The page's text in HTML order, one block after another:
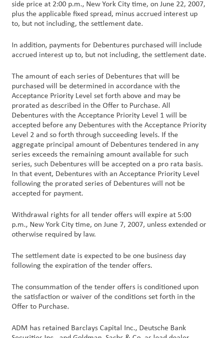
side price at 2:00 p.m., New York City time, on June 22, 2007,
plus the applicable fixed spread, minus accrued interest up
to, but not including, the settlement date.
In addition, payments for Debentures purchased will include
accrued interest up to, but not including, the settlement date.
The amount of each series of Debentures that will be
purchased will be determined in accordance with the
Acceptance Priority Level set forth above and may be
prorated as described in the Offer to Purchase. All
Debentures with the Acceptance Priority Level 1 will be
accepted before any Debentures with the Acceptance Priority
Level 2 and so forth through succeeding levels. If the
aggregate principal amount of Debentures tendered in any
series exceeds the remaining amount available for such
series, such Debentures will be accepted on a pro rata basis.
In that event, Debentures with an Acceptance Priority Level
following the prorated series of Debentures will not be
accepted for payment.
Withdrawal rights for all tender offers will expire at 5:00
p.m., New York City time, on June 7, 2007, unless extended or
otherwise required by law.
The settlement date is expected to be one business day
following the expiration of the tender offers.
The consummation of the tender offers is conditioned upon
the satisfaction or waiver of the conditions set forth in the
Offer to Purchase.
ADM has retained Barclays Capital Inc., Deutsche Bank